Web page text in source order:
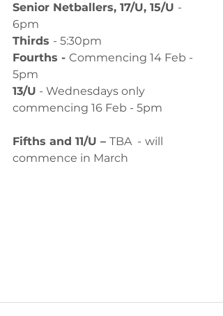
Senior Netballers, 17/U, 15/U -
6pm
Thirds - 5:30pm
Fourths - Commencing 14 Feb -
5pm
13/U - Wednesdays only
commencing 16 Feb - 5pm
Fifths and 11/U – TBA  - will
commence in March